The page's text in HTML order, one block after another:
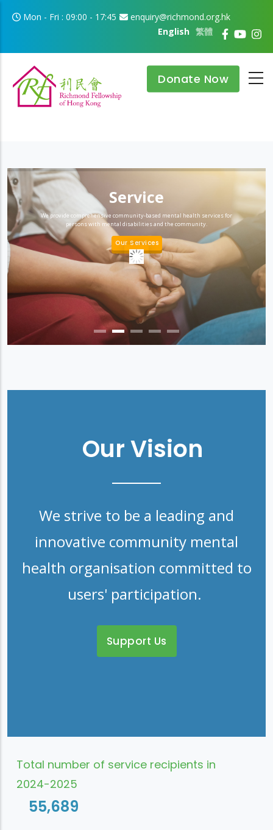
Skip to main content
Mon - Fri : 09:00 - 17:45
enquiry@richmond.org.hk
繁體
English
Donate Now
Service
We provide comprehensive community-based mental health services for
persons with mental disabilities and the community.
Our Services
Our Vision
We strive to be a leading and
innovative community mental
health organisation committed to
users' participation.
Support Us
Total number of service recipients in
2024-2025
55,689